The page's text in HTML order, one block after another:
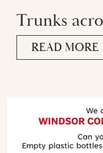
Trunks
READ MORE